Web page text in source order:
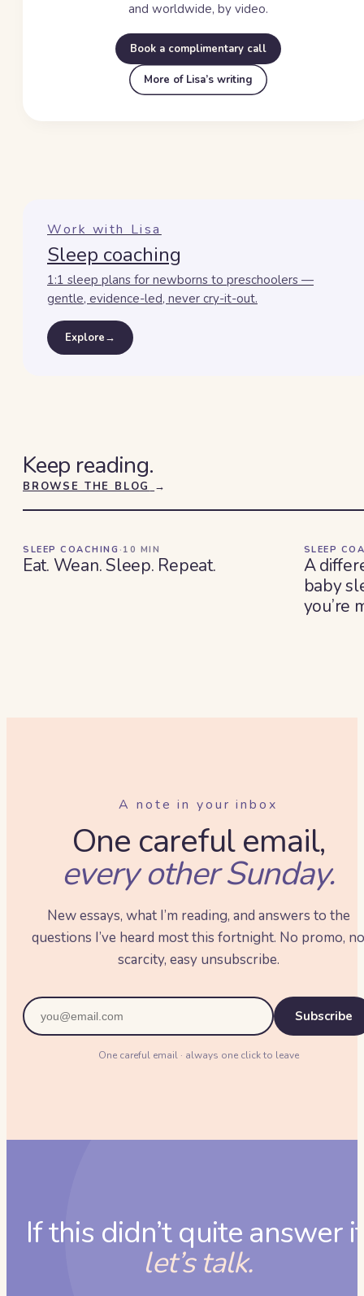
and worldwide, by video.
Book a complimentary call
More of Lisa’s writing
Work with Lisa
Sleep coaching
1:1 sleep plans for newborns to preschoolers —
gentle, evidence-led, never cry-it-out.
Explore→
Keep reading.
BROWSE THE BLOG →
SLEEP COACHING · 10 MIN
Eat. Wean. Sleep. Repeat.
SLEEP
A
baby
you’re
A note in your inbox
One careful email,
every other Sunday.
New essays, what I’m reading, and answers to the
questions I’ve heard most this fortnight. No promo, no
scarcity, easy unsubscribe.
Subscribe
One careful email · always one click to leave
If this didn’t quite answer
let’s talk.